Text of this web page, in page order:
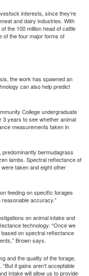
interests, since they’re
and dairy industries. With
the 100 million head of cattle
of the four major forms of
the work has spawned an
can also help predict
College undergraduate
3 years to see whether animal
measurements taken in
bermudagrass
lambs. Spectral reflectance of
taken and eight other
feeding on specific forages
accuracy.”
on animal intake and
technology. “Once we
on spectral reflectance
Brown says.
and the quality of the forage,
if gains aren’t acceptable
intake will allow us to provide